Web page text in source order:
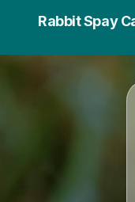
Rabbit Spay